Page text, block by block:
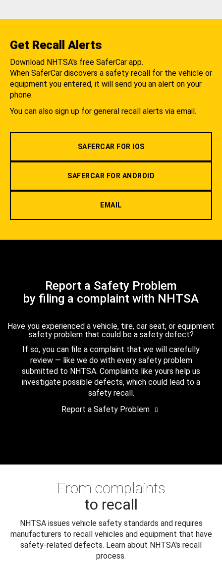
Get Recall Alerts
Download NHTSA's free SaferCar app.
When SaferCar discovers a safety recall for the vehicle or
equipment you entered, it will send you an alert on your
phone.
You can also sign up for general recall alerts via email.
SAFERCAR FOR IOS
SAFERCAR FOR ANDROID
EMAIL
Report a Safety Problem
by filing a complaint with NHTSA
Have you experienced a vehicle, tire, car seat, or equipment
safety problem that could be a safety defect?
If so, you can file a complaint that we will carefully
review — like we do with every safety problem
submitted to NHTSA. Complaints like yours help us
investigate possible defects, which could lead to a
safety recall.
Report a Safety Problem
From complaints
to recall
NHTSA issues vehicle safety standards and requires
manufacturers to recall vehicles and equipment that have
safety-related defects. Learn about NHTSA's recall
process.